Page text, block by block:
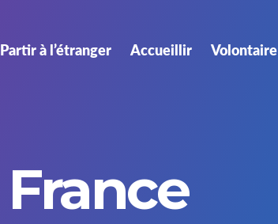
Partir à l’étranger Accueillir Volontaire
France